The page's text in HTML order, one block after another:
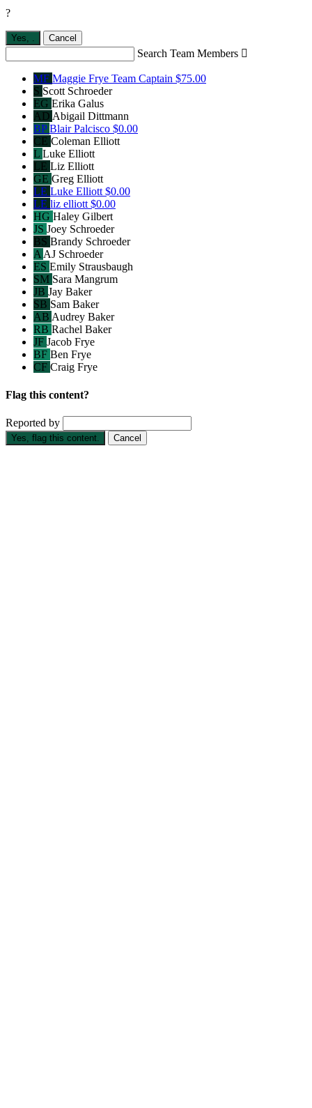
?
Yes, . Cancel
Search Team Members 
MF Maggie Frye Team Captain $75.00
S Scott Schroeder
EG Erika Galus
AD Abigail Dittmann
BPBlair Palcisco $0.00
CE Coleman Elliott
L Luke Elliott
LE Liz Elliott
GE Greg Elliott
LE Luke Elliott $0.00
LE liz elliott $0.00
HG Haley Gilbert
JS Joey Schroeder
BS Brandy Schroeder
A AJ Schroeder
ES Emily Strausbaugh
SM Sara Mangrum
JB Jay Baker
SB Sam Baker
AB Audrey Baker
RB Rachel Baker
JF Jacob Frye
BF Ben Frye
CF Craig Frye
Flag this content?
Reported by
Yes, flag this content. Cancel